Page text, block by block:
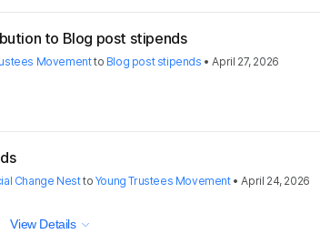
to Blog post stipends
Movementto Blog post stipends •April 27, 2026
Change Nestto Young Trustees Movement•April 24, 2026
View Details